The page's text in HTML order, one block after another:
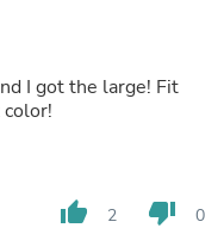
I got the large! Fit
thumb_up 2 thumb_down 0